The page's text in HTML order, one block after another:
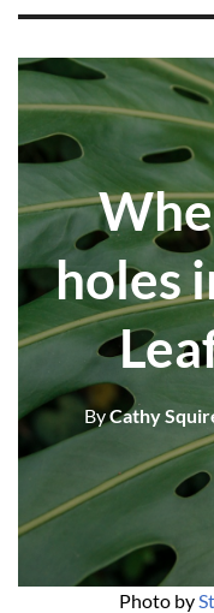
holes
ByCathy
Photo by